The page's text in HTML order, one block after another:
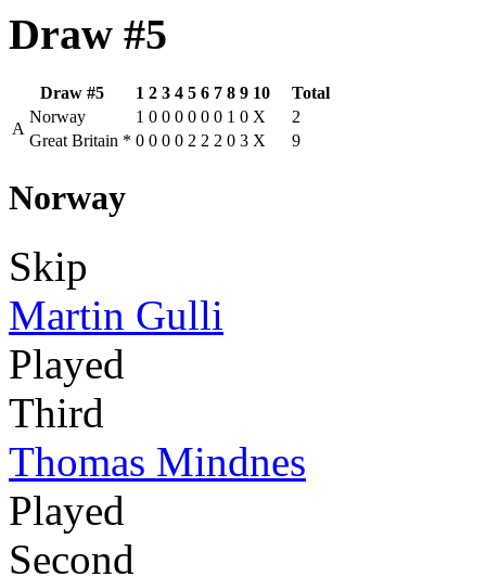
Draw #5
Draw #5 1 2 3 4 5 6 7 8 9 10
Total
A
Norway 1 0 0 0 0 0 0 1 0 X
2
Great Britain * 0 0 0 0 2 2 2 0 3 X 9
Norway
Skip
Martin Gulli
Played
Third
Thomas Mindnes
Played
Second